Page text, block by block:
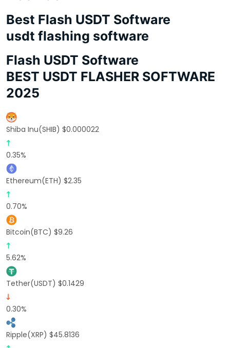
Best Flash USDT Software
usdt flashing software
Flash USDT Software
BEST USDT FLASHER SOFTWARE
2025
Shiba Inu(SHIB) $0.000022
0.35%
Ethereum(ETH) $2.35
0.70%
Bitcoin(BTC) $9.26
5.62%
Tether(USDT) $0.1429
0.30%
Ripple(XRP) $45.8136